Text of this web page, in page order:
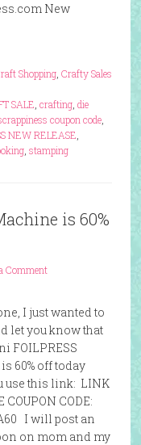
New
Shopping, Crafty Sales
SALE crafting, die
coupon code,
NEW RELEASE
, stamping
is 60%
Comment
I just wanted to
let you know that
FOILPRESS
60% off today
use this link: LINK
COUPON CODE:
I will post an
on mom and my